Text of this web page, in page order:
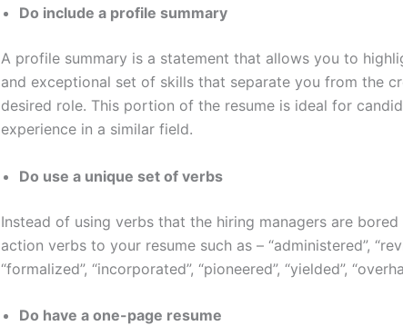
Do include a profile summary
A profile summary is a statement that allows you to
and exceptional set of skills that separate you from the
desired role. This portion of the resume is ideal for
experience in a similar field.
Do use a unique set of verbs
Instead of using verbs that the hiring managers are
action verbs to your resume such as – “administered”,
“formalized”, “incorporated”, “pioneered”, “yielded”,
Do have a one-page resume